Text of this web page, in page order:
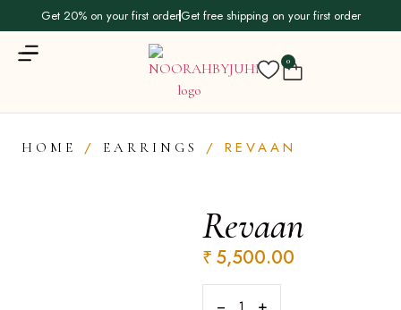
Get 20% on your first orderGet free shipping on your first order
0
HOME / EARRINGS / REVAAN
Revaan
₹ 5,500.00